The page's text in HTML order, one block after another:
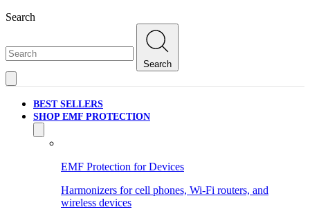
Search
Search
BEST SELLERS
SHOP EMF PROTECTION
EMF Protection for Devices
Harmonizers for cell phones, Wi-Fi routers, and
wireless devices